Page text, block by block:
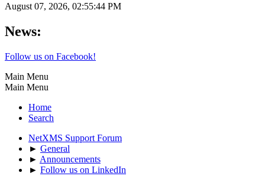
August 07, 2026, 02:55:44 PM
News:
Follow us on Facebook!
Main Menu
Main Menu
Home
Search
NetXMS Support Forum
► General
► Announcements
► Follow us on LinkedIn